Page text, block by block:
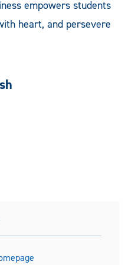
empowers students
heart, and persevere